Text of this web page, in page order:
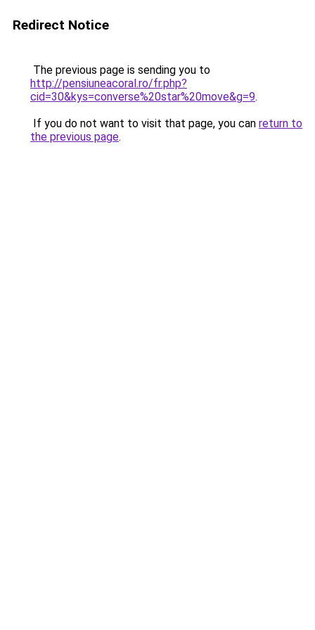
Redirect Notice
The previous page is sending you to
http://pensiuneacoral.ro/fr.php?
cid=30&kys=converse%20star%20move&g=9.
If you do not want to visit that page, you can return to
the previous page.